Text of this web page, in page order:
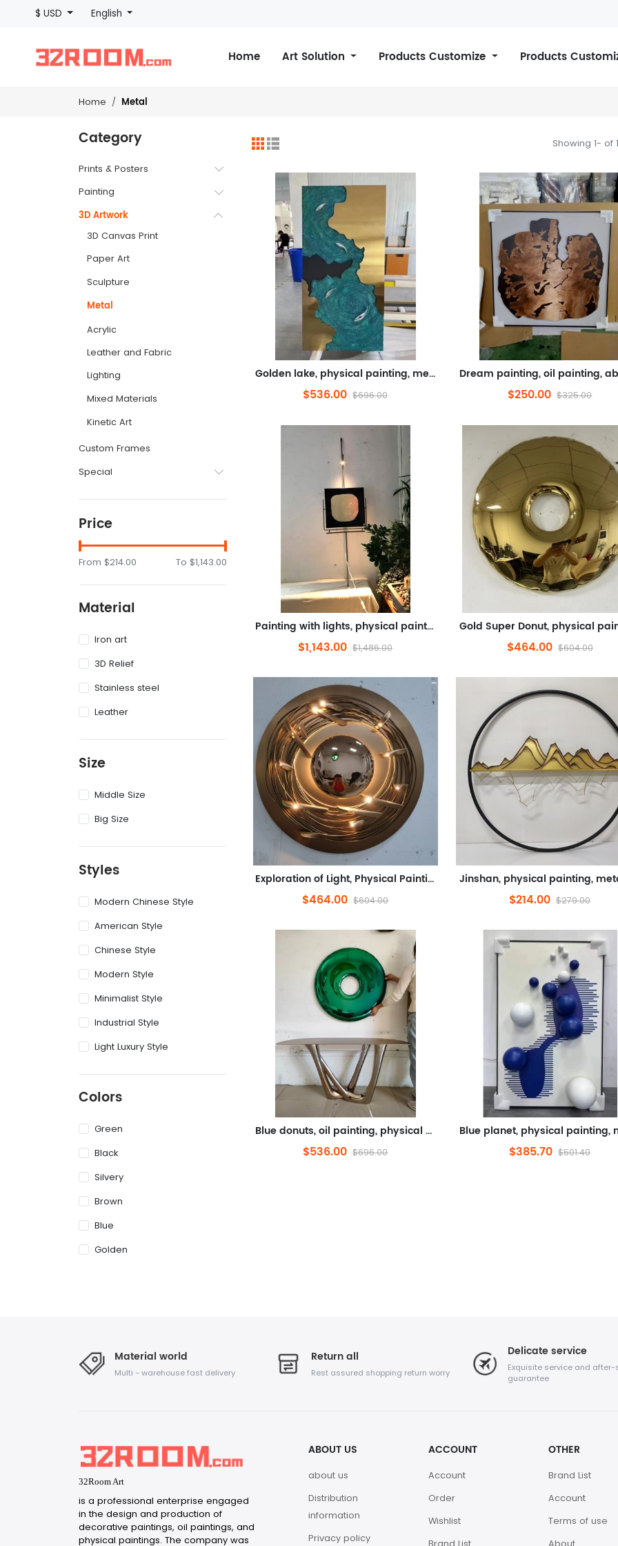
$ USD English
Home Art Solution Products Customize Products
Home Metal
Category
Prints & Posters
Painting
3D Artwork
3D Canvas Print
Paper Art
Sculpture
Metal
Acrylic
Leather and Fabric
Lighting
Mixed Materials
Kinetic Art
Custom Frames
Special
Price
From $214.00 To $1,143.00
Material
Iron art
3D Relief
Stainless steel
Leather
Size
Middle Size
Big Size
Styles
Modern Chinese Style
American Style
Chinese Style
Modern Style
Minimalist Style
Industrial Style
Light Luxury Style
Colors
Green
Black
Silvery
Brown
Blue
Golden
Showing 1- of
Golden lake, physical painting, metal, comprehensive materials (stainless steel, 3D Relief, sandstone paint, hand painti...
$536.00 $696.00 $250.00 $325.00
Painting with lights, physical painting, metal (stainless steel, electroplating, LED lights, remote control)
$1,143.00 $1,486.00 $464.00 $604.00
Exploration of Light, Physical Painting, Metal (Iron Crafts, Paint, LDE Lights, Remote Control)
$464.00 $604.00 $214.00 $279.00
Blue donuts, oil painting, physical painting, metal (stainless steel, electroplating)
$536.00 $696.00 $385.70 $501.40
Material world
Multi - warehouse fast delivery
Return all
Rest assured shopping return worry
Delicate service
Exquisite service and after-
guarantee
32Room Art
is a professional enterprise engaged
in the design and production of
decorative paintings, oil paintings, and
physical paintings. The company was
ABOUT US
about us
Distribution
information
Privacy policy
ACCOUNT
Account
Order
Wishlist
Brand List
OTHER
Brand List
Account
Terms of use
About